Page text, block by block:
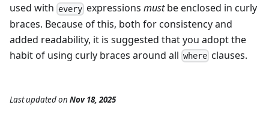
used with every expressionsmustbe enclosed in curly
braces. Because of this, both for consistency and
added readability, it is suggested that you adopt the
habit of using curly braces around all where clauses.
Last updatedon Nov 18, 2025